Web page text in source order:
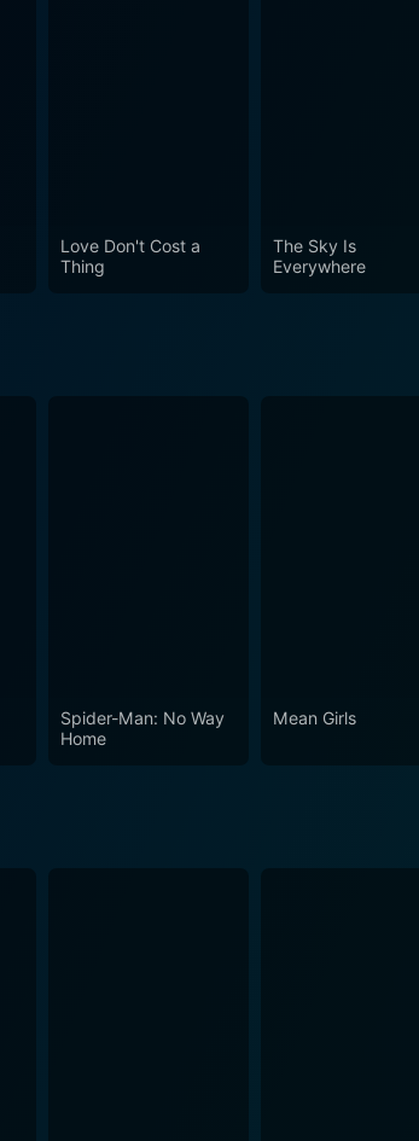
You will find yourself deeply moved by
Love Don't Cost a
Thing
The Sky Is
Everywhere
Spider-Man: No Way
Home
Mean Girls